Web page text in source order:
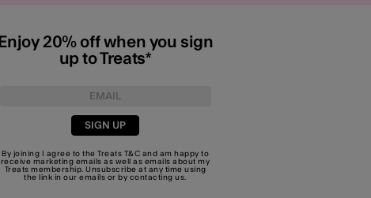
Enjoy 20% off when you sign
up to Treats*
SIGN UP
By joining I agree to the Treats T&C and am happy to
receive marketing emails as well as emails about my
Treats membership. Unsubscribe at any time using
the link in our emails or by contacting us.